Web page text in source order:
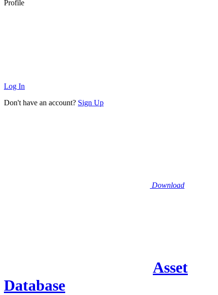
Profile
Log In
Don't have an account? Sign Up
Download
Asset
Database